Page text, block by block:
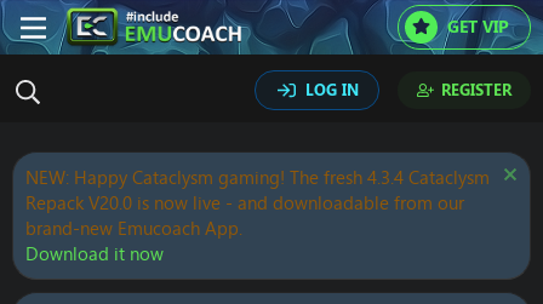
GET VIP
LOG IN REGISTER
NEW: Happy Cataclysm gaming! The fresh 4.3.4 Cataclysm
Repack V20.0 is now live - and downloadable from our
brand-new Emucoach App.
Download it now